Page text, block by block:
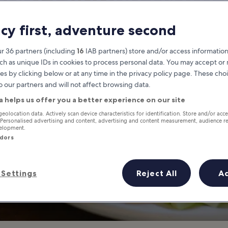
Food Locals Love to Eat in Nha
first, adventure second
36 partners (including 16 IAB partners) store and/or access
as unique IDs in cookies to process personal data. You may accept or
by clicking below or at any time in the privacy policy page. These
our partners and will not affect browsing data.
helps us offer you a better experience on our site
data. Actively scan device characteristics for identification. Store and/or
advertising and content, advertising and content measurement, audience
Reject All